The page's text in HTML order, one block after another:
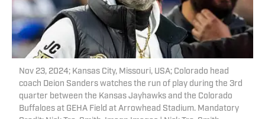
Nov 23, 2024; Kansas City, Missouri, USA; Colorado head
coach Deion Sanders watches the run of play during the 3rd
quarter between the Kansas Jayhawks and the Colorado
Buffaloes at GEHA Field at Arrowhead Stadium. Mandatory